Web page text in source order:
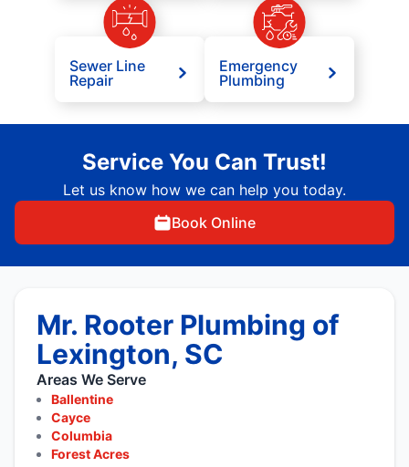
Sewer Line
Repair
Emergency
Plumbing
Service You Can Trust!
Let us know how we can help you today.
Book Online
Mr. Rooter Plumbing of
Lexington, SC
Areas We Serve
Ballentine
Cayce
Columbia
Forest Acres